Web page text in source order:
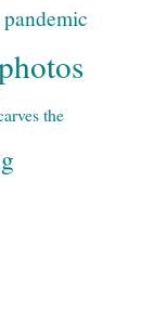
pandemic
the